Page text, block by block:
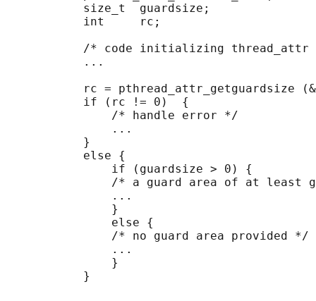
           size_t  guardsize;
           int     rc;
/* code initializing thread_attr
           ...
rc = pthread_attr_getguardsize
           if (rc != 0)  {
               /* handle error */
               ...
           }
           else {
               if (guardsize > 0) {
/* a guard area of at least
               ...
               }
               else {
               /* no guard area provided */
               ...
               }